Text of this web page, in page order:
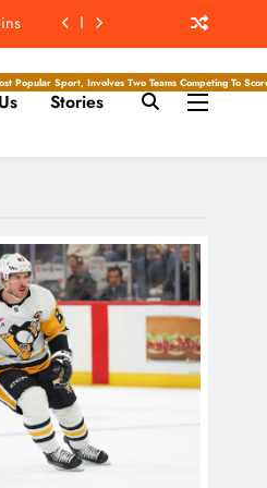
Men’s Professional Basketball League In North
Popular Sport, Involves Two Teams Competing To
Stories